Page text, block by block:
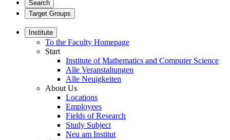
Search
Target Groups
Institute
To the Faculty Homepage
Start
Institute of Mathematics and Computer Science
Alle Veranstaltungen
Alle Neuigkeiten
About Us
Locations
Employees
Fields of Research
Study Subject
Neu am Institut